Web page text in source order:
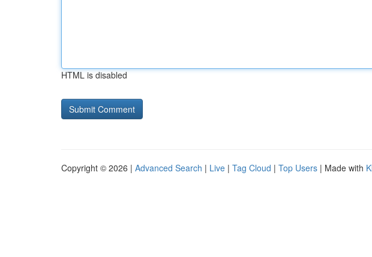
HTML is disabled
Copyright © 2026 | Advanced Search | Live | Tag Cloud | Top Users | Made with